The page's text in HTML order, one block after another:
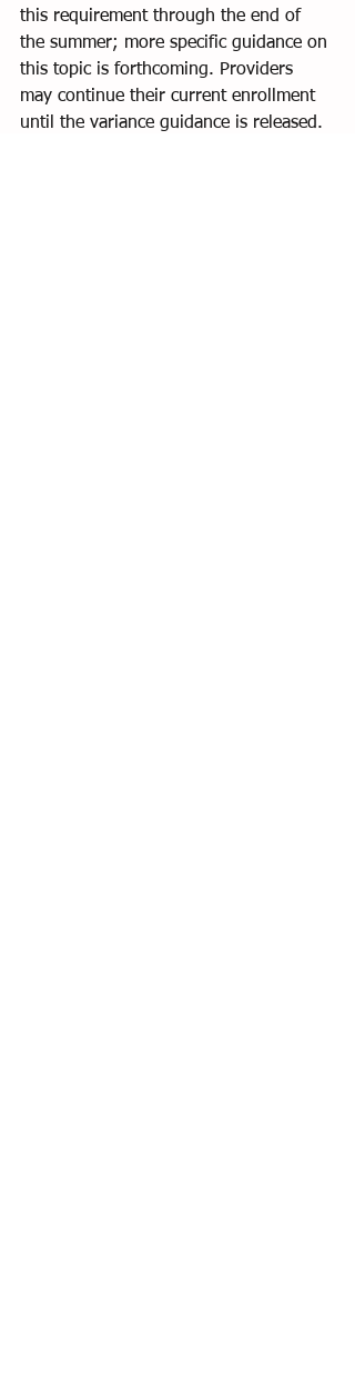
this requirement through the end of
the summer; more specific guidance on
this topic is forthcoming. Providers
may continue their current enrollment
until the variance guidance is released.